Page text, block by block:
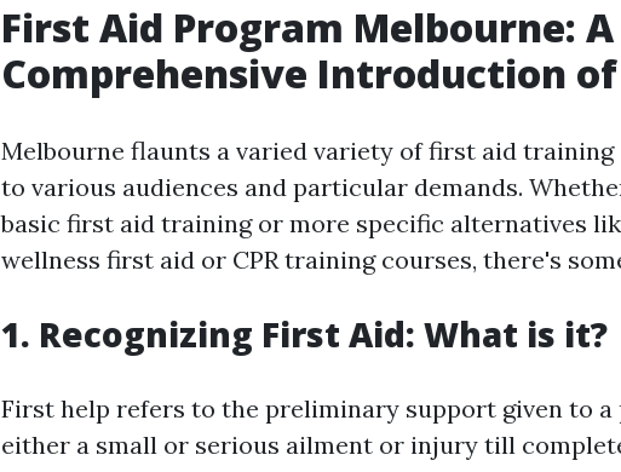
First Aid Program Melbourne: A
Comprehensive Introduction
Melbourne flaunts a varied variety of first aid training
to various audiences and particular demands.
basic first aid training or more specific alternatives
wellness first aid or CPR training courses, there's
1. Recognizing First Aid: What is it?
First help refers to the preliminary support given to
either a small or serious ailment or injury till